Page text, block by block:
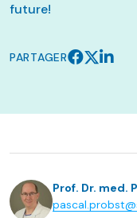
future!
PARTAGER
Prof. Dr. med.